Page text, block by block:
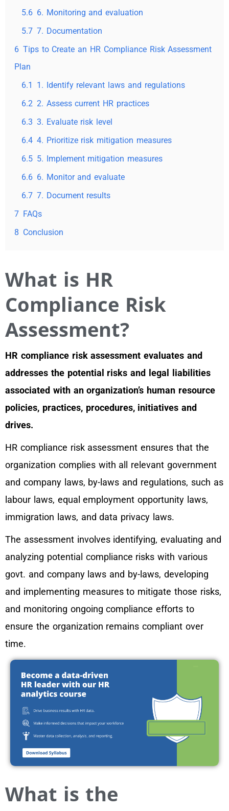
5.6 6. Monitoring and evaluation
5.7 7. Documentation
6 Tips to Create an HR Compliance Risk Assessment
Plan
6.1
1. Identify relevant laws and regulations
6.2 2. Assess current HR practices
6.3 3. Evaluate risk level
6.4 4. Prioritize risk mitigation measures
6.5 5. Implement mitigation measures
6.6 6. Monitor and evaluate
6.7 7. Document results
7 FAQs
8 Conclusion
What is HR
Compliance Risk
Assessment?
HR compliance risk assessment evaluates and
addresses the potential risks and legal liabilities
associated with an organization’s human resource
policies, practices, procedures, initiatives and
drives.
HR compliance risk assessment ensures that the
organization complies with all relevant government
and company laws, by-laws and regulations, such as
labour laws, equal employment opportunity laws,
immigration laws, and data privacy laws.
The assessment involves identifying, evaluating and
analyzing potential compliance risks with various
govt. and company laws and by-laws, developing
and implementing measures to mitigate those risks,
and monitoring ongoing compliance efforts to
ensure the organization remains compliant over
time.
What is the